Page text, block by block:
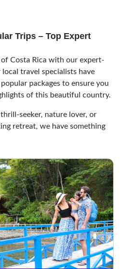
Trips – Top Expert
Costa Rica with our expert-
travel specialists have
packages to ensure you
of this beautiful country.
seeker, nature lover, or
retreat, we have something